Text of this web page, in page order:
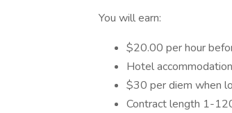
You will earn:
$20.00 per hour
Hotel
$30 per diem when
Contract length 1-